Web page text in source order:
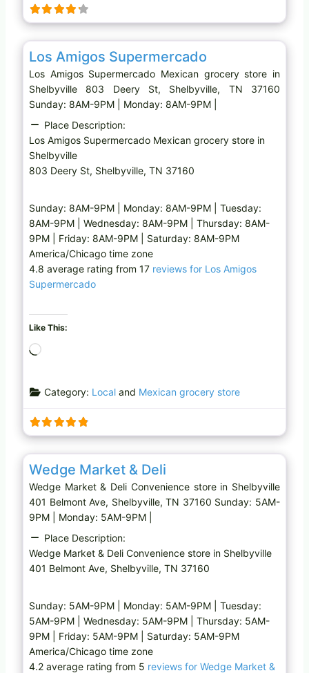
…
Mexican grocery store
Los Amigos Supermercado
Los Amigos Supermercado Mexican grocery store in
Shelbyville 803 Deery St, Shelbyville, TN 37160
Sunday: 8AM-9PM | Monday: 8AM-9PM |
Place Description:
Los Amigos Supermercado Mexican grocery store in
Shelbyville
803 Deery St, Shelbyville, TN 37160
Sunday: 8AM-9PM | Monday: 8AM-9PM | Tuesday:
8AM-9PM | Wednesday: 8AM-9PM | Thursday: 8AM-
9PM | Friday: 8AM-9PM | Saturday: 8AM-9PM
America/Chicago time zone
4.8 average rating from 17 reviews for Los Amigos
Supermercado
Like This:
d
n
g
…
Category: Localand Mexican grocery store
Convenience store
Wedge Market & Deli
Wedge Market & Deli Convenience store in Shelbyville
401 Belmont Ave, Shelbyville, TN 37160 Sunday: 5AM-
9PM | Monday: 5AM-9PM |
Place Description:
Wedge Market & Deli Convenience store in Shelbyville
401 Belmont Ave, Shelbyville, TN 37160
Sunday: 5AM-9PM | Monday: 5AM-9PM | Tuesday:
5AM-9PM | Wednesday: 5AM-9PM | Thursday: 5AM-
9PM | Friday: 5AM-9PM | Saturday: 5AM-9PM
America/Chicago time zone
4.2 average rating from 5 reviews for Wedge Market &